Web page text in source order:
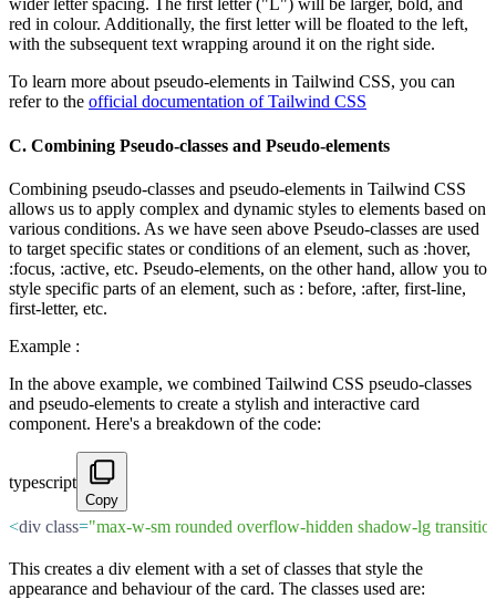
wider letter spacing. The first letter ("L") will be larger, bold, and
red in colour. Additionally, the first letter will be floated to the left,
with the subsequent text wrapping around it on the right side.
To learn more about pseudo-elements in Tailwind CSS, you can
refer to the official documentation of Tailwind CSS
C. Combining Pseudo-classes and Pseudo-elements
Combining pseudo-classes and pseudo-elements in Tailwind CSS
allows us to apply complex and dynamic styles to elements based on
various conditions. As we have seen above Pseudo-classes are used
to target specific states or conditions of an element, such as :hover,
:focus, :active, etc. Pseudo-elements, on the other hand, allow you to
style specific parts of an element, such as : before, :after, first-line,
first-letter, etc.
Example :
In the above example, we combined Tailwind CSS pseudo-classes
and pseudo-elements to create a stylish and interactive card
component. Here's a breakdown of the code:
typescript
Copy
<div class="max-w-sm rounded overflow-hidden shadow-lg
This creates a div element with a set of classes that style the
appearance and behaviour of the card. The classes used are: